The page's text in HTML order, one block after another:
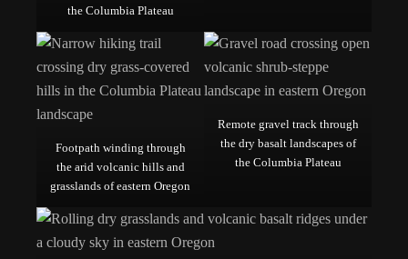
the Columbia Plateau
Footpath winding through
the arid volcanic hills and
grasslands of eastern Oregon
Remote gravel track through
the dry basalt landscapes of
the Columbia Plateau